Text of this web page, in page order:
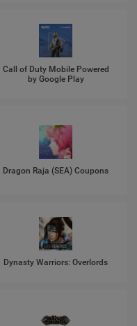
Call of Duty Mobile Powered
by Google Play
Dragon Raja (SEA) Coupons
Dynasty Warriors: Overlords